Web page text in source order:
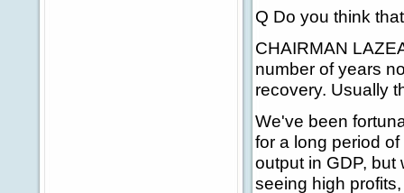
Q Do you think
CHAIRMAN
number of years
recovery. Usually
We've been
for a long period
output in GDP,
seeing high